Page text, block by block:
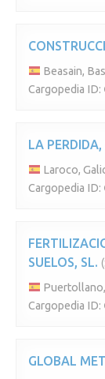
Beasain,
Cargopedia ID:
LA PERDIDA,
Laroco,
Cargopedia ID:
SUELOS, SL.
Cargopedia ID:
GLOBAL